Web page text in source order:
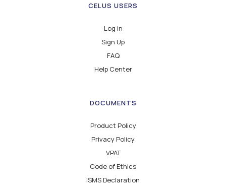
CELUS USERS
Log in
Sign Up
FAQ
Help Center
DOCUMENTS
Product Policy
Privacy Policy
VPAT
Code of Ethics
ISMS Declaration